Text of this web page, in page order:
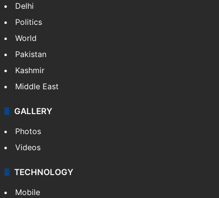
Delhi
Politics
World
Pakistan
Kashmir
Middle East
GALLERY
Photos
Videos
TECHNOLOGY
Mobile